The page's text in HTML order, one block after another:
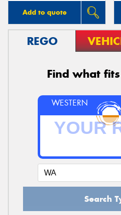
Add to quote
REGO
Find what
WESTERN
Search